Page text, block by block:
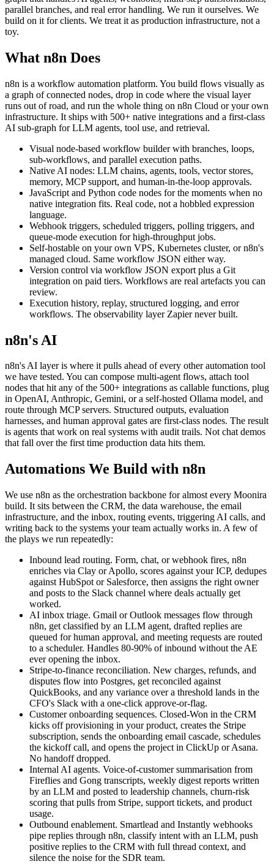
parallel branches, and real error handling. We run it ourselves. We
build on it for clients. We treat it as production infrastructure, not a
toy.
What n8n Does
n8n is a workflow automation platform. You build flows visually as
a graph of connected nodes, drop in code where the visual layer
runs out of road, and run the whole thing on n8n Cloud or your own
infrastructure. It ships with 500+ native integrations and a first-class
AI sub-graph for LLM agents, tool use, and retrieval.
Visual node-based workflow builder with branches, loops,
sub-workflows, and parallel execution paths.
Native AI nodes: LLM chains, agents, tools, vector stores,
memory, MCP support, and human-in-the-loop approvals.
JavaScript and Python code nodes for the moments when no
native integration fits. Real code, not a hobbled expression
language.
Webhook triggers, scheduled triggers, polling triggers, and
queue-mode execution for high-throughput jobs.
Self-hostable on your own VPS, Kubernetes cluster, or n8n's
managed cloud. Same workflow JSON either way.
Version control via workflow JSON export plus a Git
integration on paid tiers. Workflows are real artefacts you can
review.
Execution history, replay, structured logging, and error
workflows. The observability layer Zapier never built.
n8n's AI
n8n's AI layer is where it pulls ahead of every other automation tool
we have tested. You can compose multi-agent flows, attach tool
nodes that hit any of the 500+ integrations as callable functions, plug
in OpenAI, Anthropic, Gemini, or a self-hosted Ollama model, and
route through MCP servers. Structured outputs, evaluation
harnesses, and human approval gates are first-class nodes. The result
is agents that work on real systems with audit trails. Not chat demos
that fall over the first time production data hits them.
Automations We Build with n8n
We use n8n as the orchestration backbone for almost every Moonira
build. It sits between the CRM, the data warehouse, the email
infrastructure, and the inbox, routing events, triggering AI calls, and
writing back to the systems your team actually works in. A few of
the plays we run repeatedly:
Inbound lead routing. Form, chat, or webhook fires, n8n
enriches via Clay or Apollo, scores against your ICP, dedupes
against HubSpot or Salesforce, then assigns the right owner
and posts to the Slack channel where deals actually get
worked.
AI inbox triage. Gmail or Outlook messages flow through
n8n, get classified by an LLM agent, drafted replies are
queued for human approval, and meeting requests are routed
to a scheduler. Handles 80-90% of inbound without the AE
ever opening the inbox.
Stripe-to-finance reconciliation. New charges, refunds, and
disputes flow into Postgres, get reconciled against
QuickBooks, and any variance over a threshold lands in the
CFO's Slack with a one-click approve-or-flag.
Customer onboarding sequences. Closed-Won in the CRM
kicks off provisioning in your product, creates the Stripe
subscription, sends the onboarding email cascade, schedules
the kickoff call, and opens the project in ClickUp or Asana.
No handoff dropped.
Internal AI agents. Voice-of-customer summarisation from
Fireflies and Gong transcripts, weekly digest reports written
by an LLM and posted to leadership channels, churn-risk
scoring that pulls from Stripe, support tickets, and product
usage.
Outbound enablement. Smartlead and Instantly webhooks
pipe replies through n8n, classify intent with an LLM, push
positive replies to the CRM with full thread context, and
silence the noise for the SDR team.